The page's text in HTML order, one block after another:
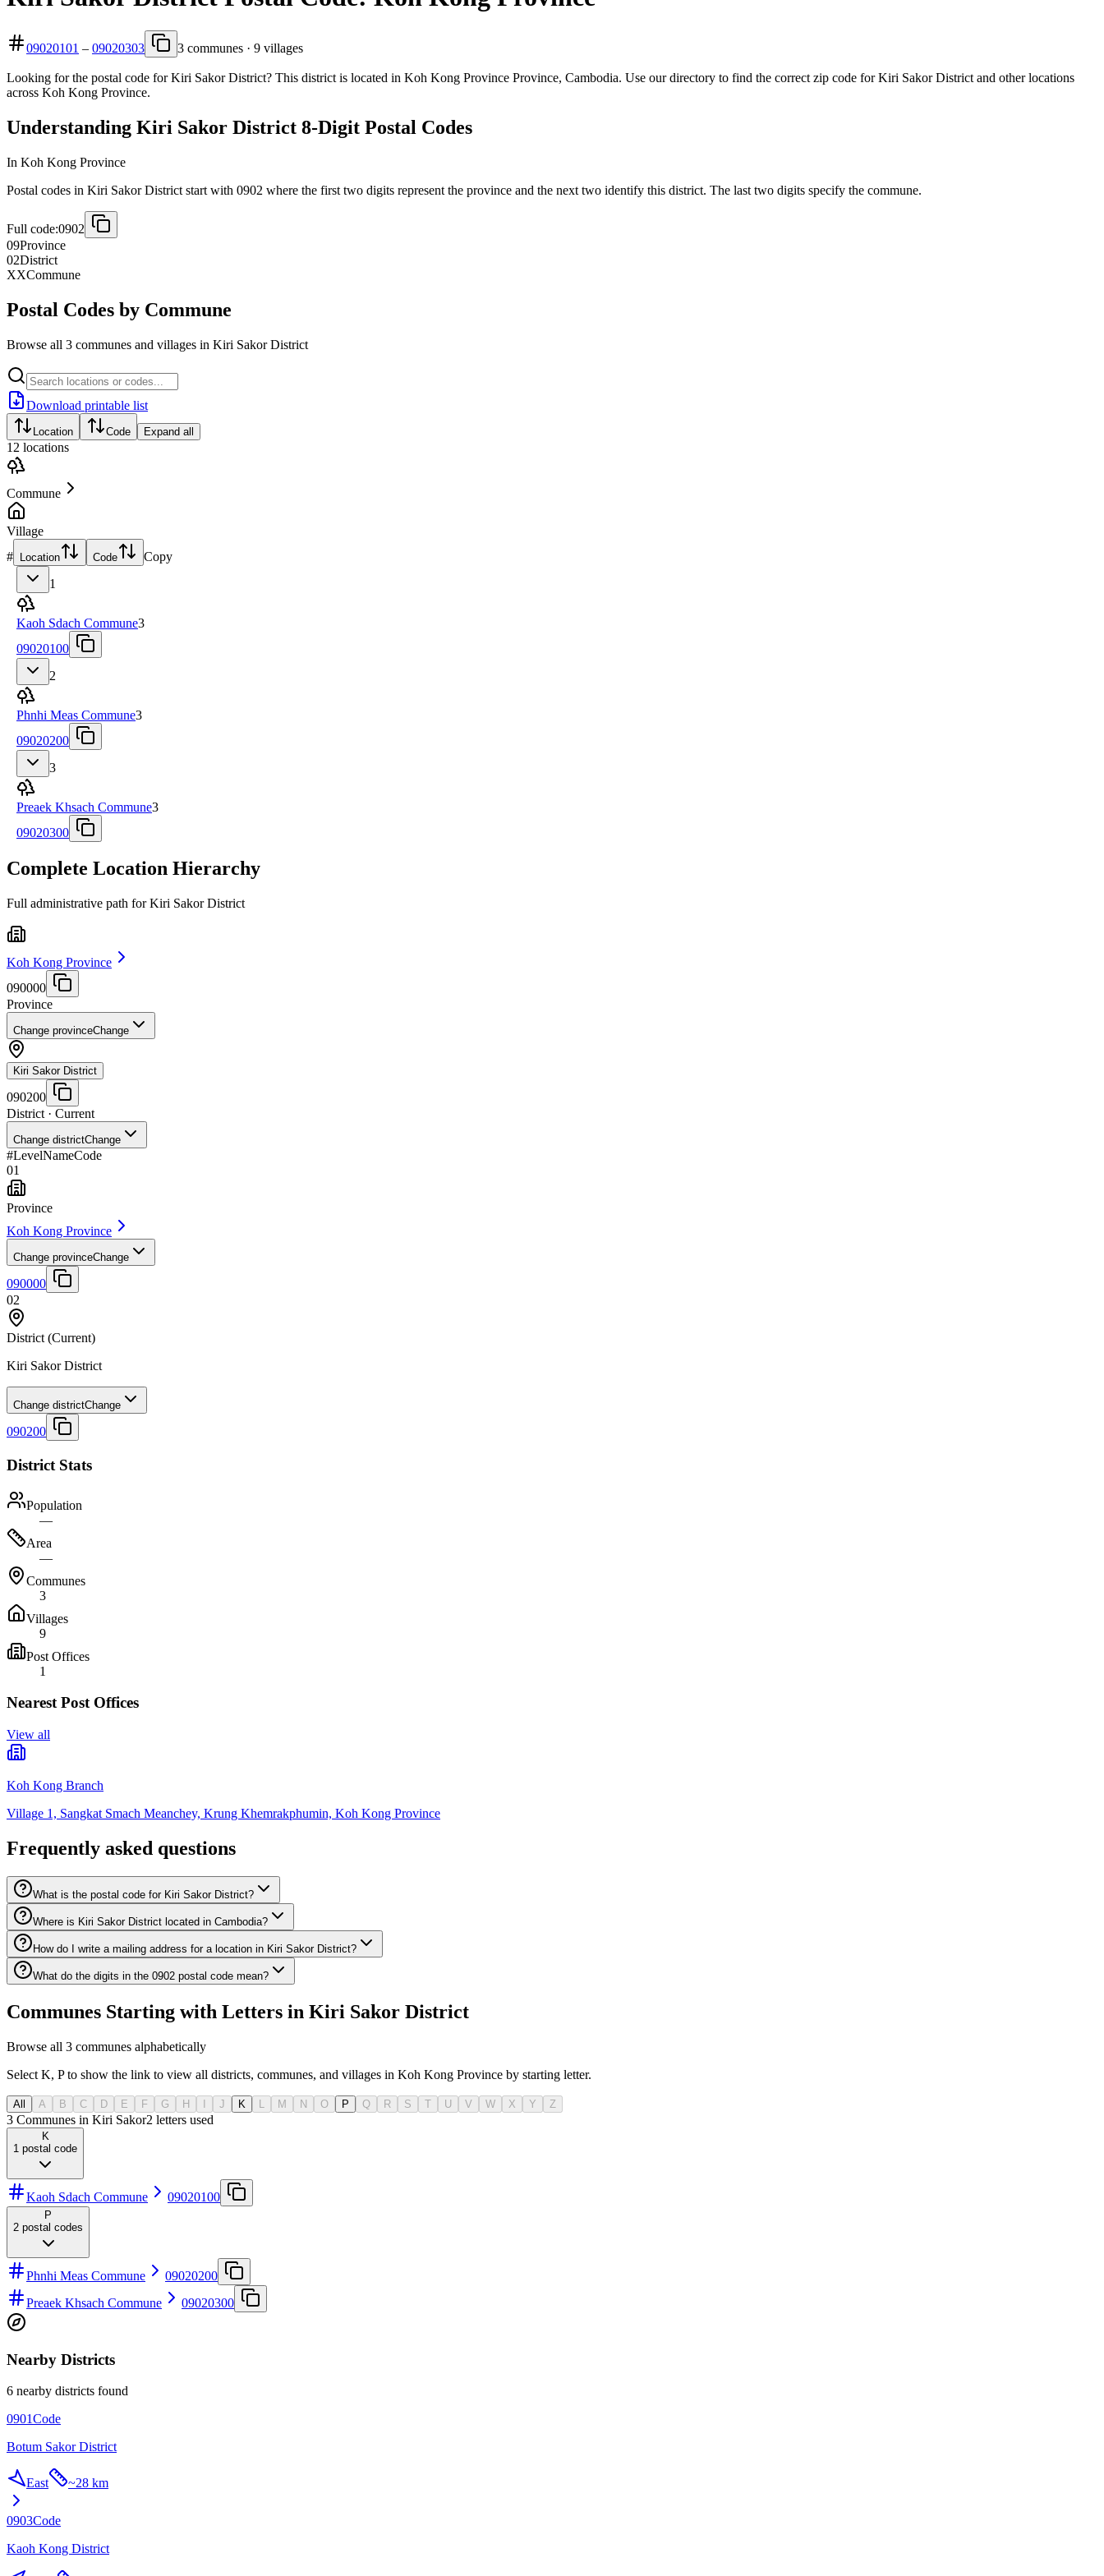
09020101 – 09020303 3 communes · 9 villages
Looking for the postal code for Kiri Sakor District? This district is located in Koh Kong Province Province, Cambodia. Use our directory to find the correct zip code for Kiri Sakor District and other locations
across Koh Kong Province.
Understanding Kiri Sakor District 8-Digit Postal Codes
In Koh Kong Province
Postal codes in Kiri Sakor District start with 0902 where the first two digits represent the province and the next two identify this district. The last two digits specify the commune.
Full code:0902
09Province
02District
XXCommune
Postal Codes by Commune
Browse all 3 communes and villages in Kiri Sakor District
Download printable list
Location Code Expand all
12 locations
Commune
Village
# Location Code
Copy
1
Kaoh Sdach Commune3
09020100
2
Phnhi Meas Commune3
09020200
3
Preaek Khsach Commune3
09020300
Complete Location Hierarchy
Full administrative path for Kiri Sakor District
Koh Kong Province
090000
Province
Change provinceChange
Kiri Sakor District
090200
District · Current
Change districtChange
#LevelNameCode
01
Province
Koh Kong Province
Change provinceChange
090000
02
District (Current)
Kiri Sakor District
Change districtChange
090200
District Stats
Population
—
Area
—
Communes
3
Villages
9
Post Offices
1
Nearest Post Offices
View all
Koh Kong Branch
Village 1, Sangkat Smach Meanchey, Krung Khemrakphumin, Koh Kong Province
Frequently asked questions
What is the postal code for Kiri Sakor District?
Where is Kiri Sakor District located in Cambodia?
How do I write a mailing address for a location in Kiri Sakor District?
What do the digits in the 0902 postal code mean?
Communes Starting with Letters in Kiri Sakor District
Browse all 3 communes alphabetically
Select K, P to show the link to view all districts, communes, and villages in Koh Kong Province by starting letter.
All A B C D E F G H J K M N O P Q R S T U V W X Y Z
3 Communes in Kiri Sakor2 letters used
K
1 postal code
Kaoh Sdach Commune 09020100
P
2 postal codes
Phnhi Meas Commune
09020200
Preaek Khsach Commune
09020300
Nearby Districts
6 nearby districts found
0901Code
Botum Sakor District
East ~28 km
0903Code
Kaoh Kong District